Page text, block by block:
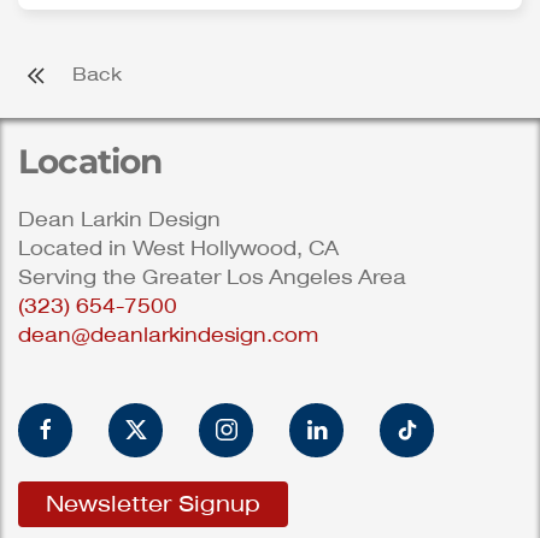
Back
Location
Dean Larkin Design
Located in West Hollywood, CA
Serving the Greater Los Angeles Area
(323) 654-7500
dean@deanlarkindesign.com
Newsletter Signup